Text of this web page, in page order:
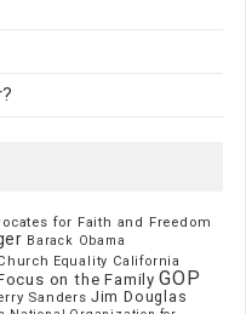
for Faith and Freedom
Barack Obama
Equality California
on the Family GOP
Sanders Jim Douglas